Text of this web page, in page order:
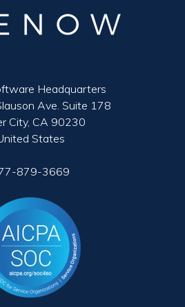
Headquarters
Ave. Suite 178
City, CA 90230
States
879-3669